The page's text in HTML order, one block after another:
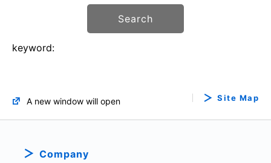
Search
keyword:
A new window will open Site Map
Company